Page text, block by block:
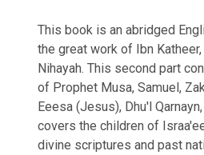
This book is an abridged
the great work of Ibn
Nihayah. This second part
of Prophet Musa, Samuel,
Eeesa (Jesus), Dhu'l
covers the children of
divine scriptures and past